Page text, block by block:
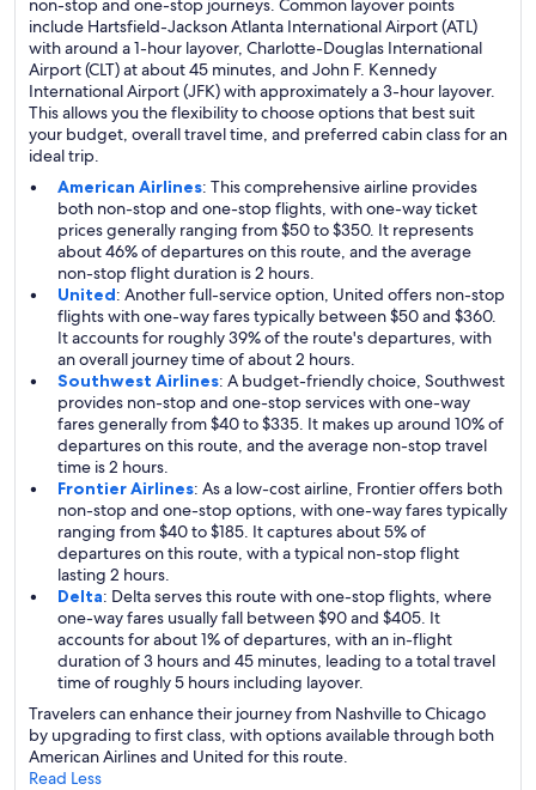
non-stop and one-stop journeys. Common layover points
include Hartsfield-Jackson Atlanta International Airport (ATL)
with around a 1-hour layover, Charlotte-Douglas International
Airport (CLT) at about 45 minutes, and John F. Kennedy
International Airport (JFK) with approximately a 3-hour layover.
This allows you the flexibility to choose options that best suit
your budget, overall travel time, and preferred cabin class for an
ideal trip.
American Airlines: This comprehensive airline provides
both non-stop and one-stop flights, with one-way ticket
prices generally ranging from $50 to $350. It represents
about 46% of departures on this route, and the average
non-stop flight duration is 2 hours.
United: Another full-service option, United offers non-stop
flights with one-way fares typically between $50 and $360.
It accounts for roughly 39% of the route's departures, with
an overall journey time of about 2 hours.
Southwest Airlines: A budget-friendly choice, Southwest
provides non-stop and one-stop services with one-way
fares generally from $40 to $335. It makes up around 10% of
departures on this route, and the average non-stop travel
time is 2 hours.
Frontier Airlines: As a low-cost airline, Frontier offers both
non-stop and one-stop options, with one-way fares typically
ranging from $40 to $185. It captures about 5% of
departures on this route, with a typical non-stop flight
lasting 2 hours.
Delta: Delta serves this route with one-stop flights, where
one-way fares usually fall between $90 and $405. It
accounts for about 1% of departures, with an in-flight
duration of 3 hours and 45 minutes, leading to a total travel
time of roughly 5 hours including layover.
Travelers can enhance their journey from Nashville to Chicago
by upgrading to first class, with options available through both
American Airlines and United for this route.
Read Less